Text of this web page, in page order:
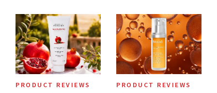
Spa Standard
PRODUCT REVIEWS PRODUCT REVIEWS